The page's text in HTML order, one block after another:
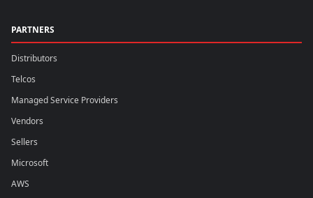
PARTNERS
Distributors
Telcos
Managed Service Providers
Vendors
Sellers
Microsoft
AWS